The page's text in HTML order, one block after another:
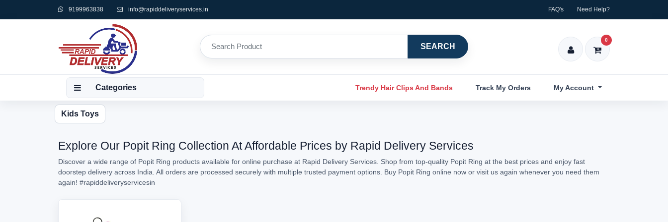
9199963838 info@rapiddeliveryservices.in FAQ's Need Help?
SEARCH
0
Categories Trendy Hair Clips And Bands Track My Orders My Account
Kids Toys
Explore Our Popit Ring Collection At Affordable Prices by Rapid Delivery Services
Discover a wide range of Popit Ring products available for online purchase at Rapid Delivery Services. Shop from top-quality Popit Ring at the best prices and enjoy fast
doorstep delivery across India. All orders are processed securely with multiple trusted payment options. Buy Popit Ring online now or visit us again whenever you need them
again! #rapiddeliveryservicesin